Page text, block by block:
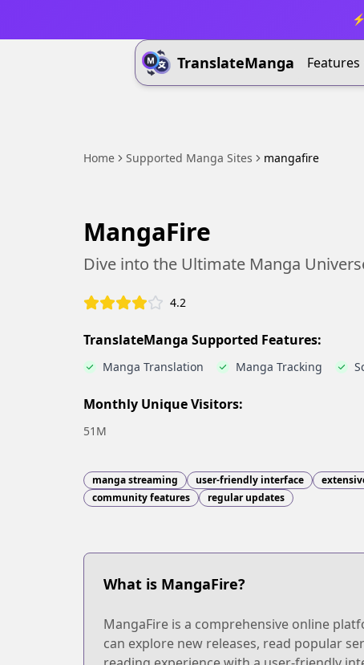
TranslateManga Features
Home Supported Manga Sites mangafire
MangaFire
Dive into the Ultimate Manga
4.2
TranslateManga Supported Features:
Manga Translation Manga Tracking
Monthly Unique Visitors:
51M
manga streaming user-friendly interface
community features
regular updates
What is MangaFire?
MangaFire is a comprehensive online
can explore new releases, read popular